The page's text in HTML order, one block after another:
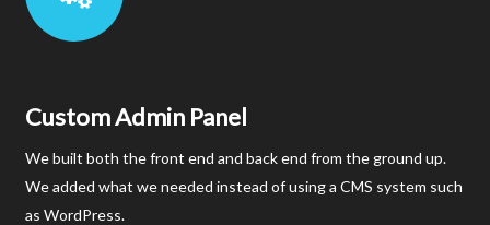
Custom Admin Panel
We built both the front end and back end from the ground up.
We added what we needed instead of using a CMS system such
as WordPress.